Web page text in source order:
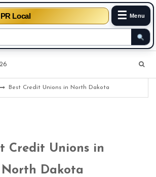
Local ☰ Menu
Best Credit Unions in North Dakota
Credit Unions in
North Dakota